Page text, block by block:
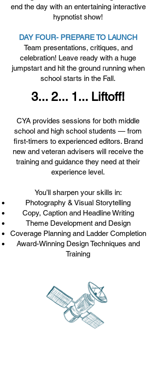
end the day with an entertaining interactive
hypnotist show!
DAY FOUR- PREPARE TO LAUNCH
Team presentations, critiques, and
celebration! Leave ready with a huge
jumpstart and hit the ground running when
school starts in the Fall.
3... 2... 1... Liftoff!
CYA provides sessions for both middle
school and high school students — from
first-timers to experienced editors. Brand
new and veteran advisers will receive the
training and guidance they need at their
experience level.
You’ll sharpen your skills in:
Photography & Visual Storytelling
Copy, Caption and Headline Writing
Theme Development and Design
Coverage Planning and Ladder Completion
Award-Winning Design Techniques and
Training